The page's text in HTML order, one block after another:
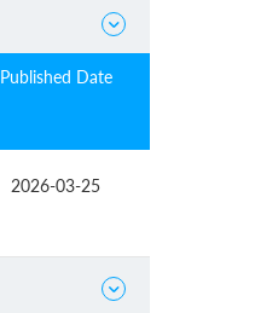

Published Date
2026-03-25
